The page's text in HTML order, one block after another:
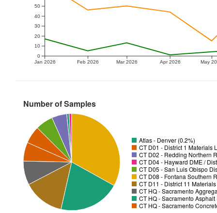
Jan 2026 Feb 2026 Mar 2026 Apr 2026 May
0
10
20
30
40
50
Number of Samples
Atlas - Denver (0.2%)
CT D01 - District 1 Materials
CT D02 - Redding Northern
CT D04 - Hayward DME /
CT D05 - San Luis Obispo
CT D08 - Fontana Southern
CT D11 - District 11
CT HQ - Sacramento
CT HQ - Sacramento
CT HQ - Sacramento